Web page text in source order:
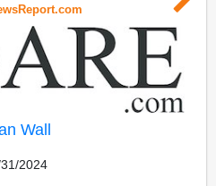
Wall
2024